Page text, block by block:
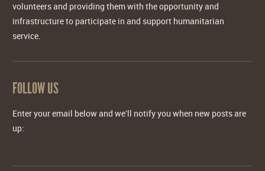
volunteers and providing them with the opportunity and
infrastructure to participate in and support humanitarian
service.
FOLLOW US
Enter your email below and we'll notify you when new posts are
up: